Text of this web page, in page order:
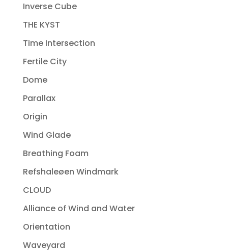
Inverse Cube
THE KYST
Time Intersection
Fertile City
Dome
Parallax
Origin
Wind Glade
Breathing Foam
Refshaleøen Windmark
CLOUD
Alliance of Wind and Water
Orientation
Waveyard